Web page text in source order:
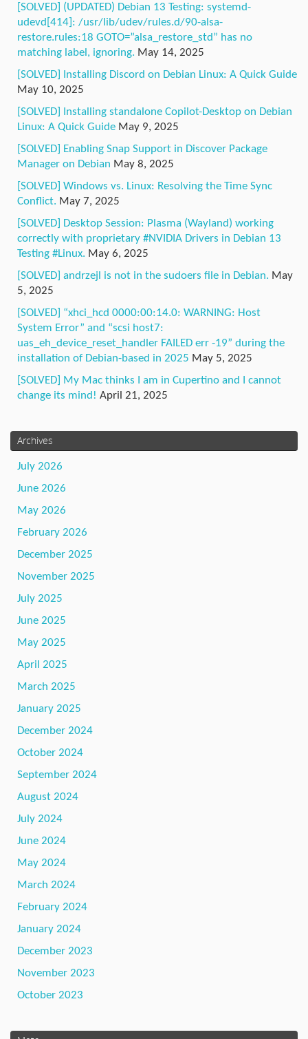
[SOLVED] (UPDATED) Debian 13 Testing: systemd-
udevd[414]: /usr/lib/udev/rules.d/90-alsa-
restore.rules:18 GOTO=”alsa_restore_std” has no
matching label, ignoring. May 14, 2025
[SOLVED] Installing Discord on Debian Linux: A Quick Guide
May 10, 2025
[SOLVED] Installing standalone Copilot-Desktop on Debian
Linux: A Quick Guide May 9, 2025
[SOLVED] Enabling Snap Support in Discover Package
Manager on Debian May 8, 2025
[SOLVED] Windows vs. Linux: Resolving the Time Sync
Conflict. May 7, 2025
[SOLVED] Desktop Session: Plasma (Wayland) working
correctly with proprietary #NVIDIA Drivers in Debian 13
Testing #Linux. May 6, 2025
[SOLVED] andrzejl is not in the sudoers file in Debian. May
5, 2025
[SOLVED] “xhci_hcd 0000:00:14.0: WARNING: Host
System Error” and “scsi host7:
uas_eh_device_reset_handler FAILED err -19” during the
installation of Debian-based in 2025 May 5, 2025
[SOLVED] My Mac thinks I am in Cupertino and I cannot
change its mind! April 21, 2025
Archives
July 2026
June 2026
May 2026
February 2026
December 2025
November 2025
July 2025
June 2025
May 2025
April 2025
March 2025
January 2025
December 2024
October 2024
September 2024
August 2024
July 2024
June 2024
May 2024
March 2024
February 2024
January 2024
December 2023
November 2023
October 2023